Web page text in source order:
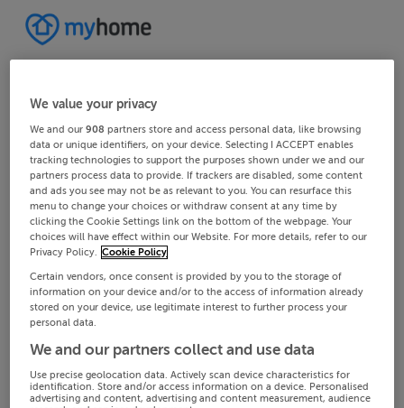
We value your privacy
We and our908 partners store and access personal data, like browsing
data or unique identifiers, on your device. Selecting I ACCEPT enables
tracking technologies to support the purposes shown under we and our
partners process data to provide. If trackers are disabled, some content
and ads you see may not be as relevant to you. You can resurface this
menu to change your choices or withdraw consent at any time by
clicking the Cookie Settings link on the bottom of the webpage. Your
choices will have effect within our Website. For more details, refer to our
Privacy Policy. Cookie Policy
Certain vendors, once consent is provided by you to the storage of
information on your device and/or to the access of information already
stored on your device, use legitimate interest to further process your
personal data.
We and our partners collect and use data
Use precise geolocation data. Actively scan device characteristics for
identification. Store and/or access information on a device. Personalised
advertising and content, advertising and content measurement, audience